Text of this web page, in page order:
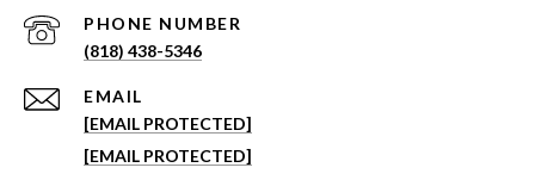
EMAIL
[EMAIL PROTECTED]
PHONE NUMBER
(818) 438-5346
[EMAIL PROTECTED]